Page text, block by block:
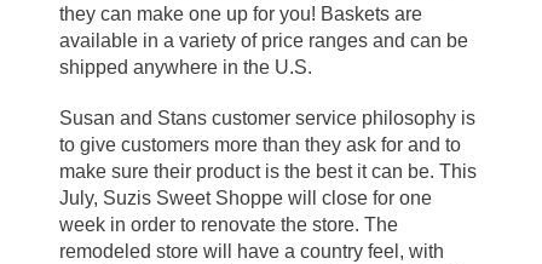
they can make one up for you! Baskets are
available in a variety of price ranges and can be
shipped anywhere in the U.S.
Susan and Stans customer service philosophy is
to give customers more than they ask for and to
make sure their product is the best it can be. This
July, Suzis Sweet Shoppe will close for one
week in order to renovate the store. The
remodeled store will have a country feel, with